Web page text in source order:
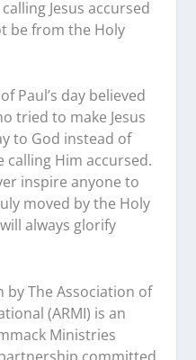
Jesus accursed
be from the Holy
Paul’s day believed
tried to make Jesus
to God instead of
calling Him accursed.
inspire anyone to
moved by the Holy
always glorify
by The Association of
(ARMI) is an
Ministries